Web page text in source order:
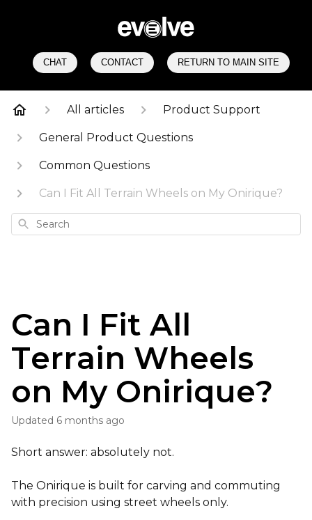
CHAT CONTACT RETURN TO MAIN SITE
All articles Product Support
General Product Questions
Common Questions
Can I Fit All Terrain Wheels on My Onirique?
Search
Can I Fit All
Terrain Wheels
on My Onirique?
Updated 6 months ago
Short answer: absolutely not.
The Onirique is built for carving and commuting
with precision using street wheels only.